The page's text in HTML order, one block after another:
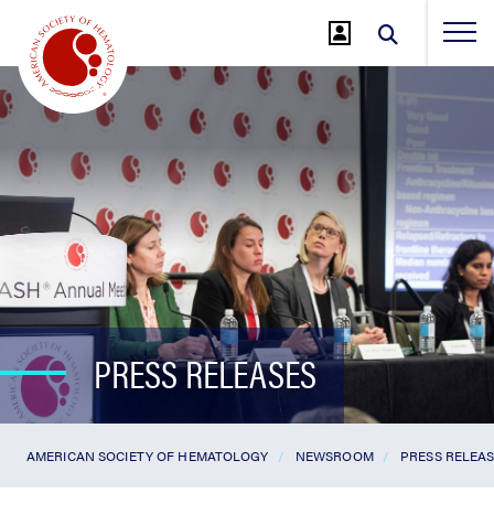
Main
Content
PRESS RELEASES
AMERICAN SOCIETY OF HEMATOLOGY NEWSROOM PRESS